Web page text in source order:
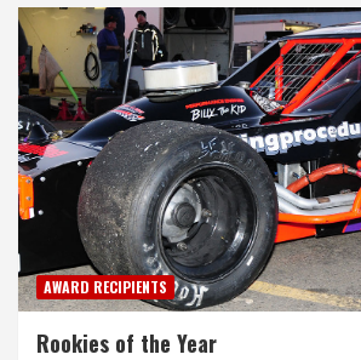
AWARD RECIPIENTS
Rookies of the Year